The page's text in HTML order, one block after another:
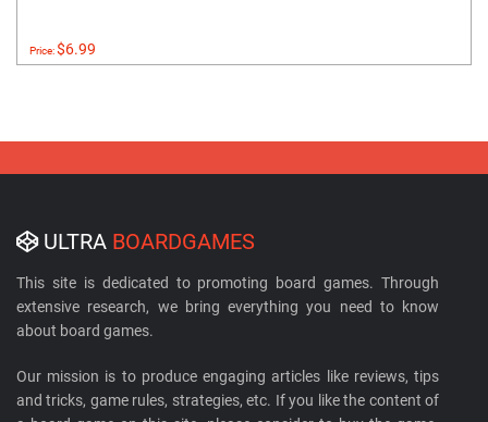
Price:$6.99
ULTRA BOARDGAMES
This site is dedicated to promoting board games. Through
extensive research, we bring everything you need to know
about board games.
Our mission is to produce engaging articles like reviews, tips
and tricks, game rules, strategies, etc. If you like the content of